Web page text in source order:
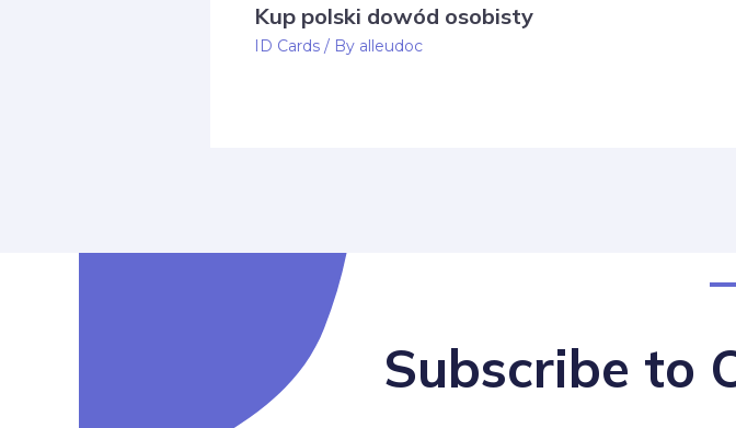
Kup polski dowód osobisty
ID Cards / By alleudoc
Subscribe to